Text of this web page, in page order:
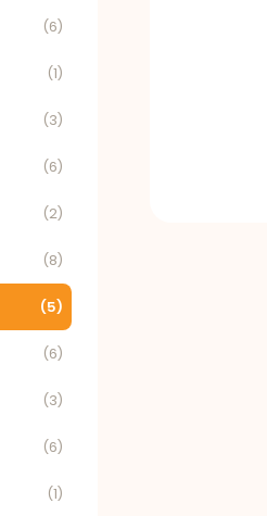
(6)
(1)
(3)
(6)
(2)
(8)
(5)
(6)
(3)
(6)
(1)